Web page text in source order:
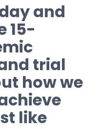
and
15-
trial
how we
like